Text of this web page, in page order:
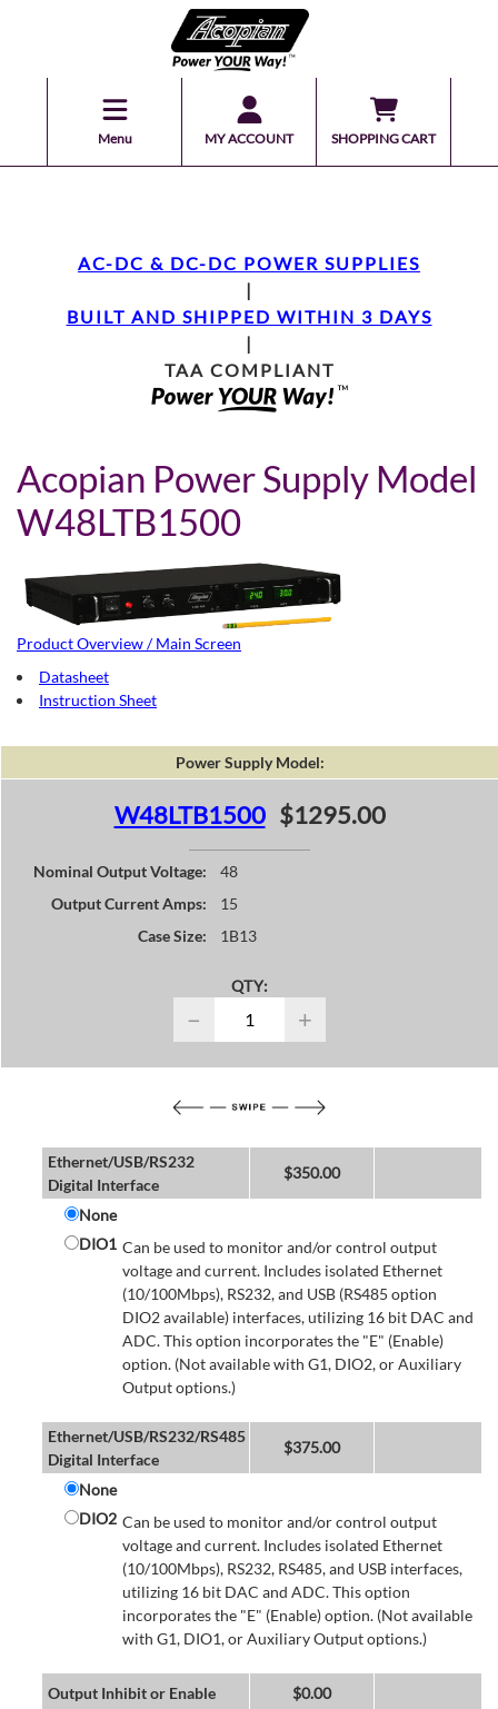
Menu MY ACCOUNT SHOPPING CART
AC-DC & DC-DC POWER SUPPLIES
|
BUILT AND SHIPPED WITHIN 3 DAYS
|
TAA COMPLIANT
Acopian Power Supply Model
W48LTB1500
Product Overview / Main Screen
Datasheet
Instruction Sheet
Power Supply Model:
W48LTB1500 $1295.00
Nominal Output Voltage:
48
Output Current Amps:
15
Case Size:
1B13
QTY:
− +
Ethernet/USB/RS232
Digital Interface
$350.00
None
DIO1 Can be used to monitor and/or control output
voltage and current. Includes isolated Ethernet
(10/100Mbps), RS232, and USB (RS485 option
DIO2 available) interfaces, utilizing 16 bit DAC and
ADC. This option incorporates the "E" (Enable)
option. (Not available with G1, DIO2, or Auxiliary
Output options.)
Ethernet/USB/RS232/RS485
Digital Interface
$375.00
None
DIO2 Can be used to monitor and/or control output
voltage and current. Includes isolated Ethernet
(10/100Mbps), RS232, RS485, and USB interfaces,
utilizing 16 bit DAC and ADC. This option
incorporates the "E" (Enable) option. (Not available
with G1, DIO1, or Auxiliary Output options.)
Output Inhibit or Enable $0.00